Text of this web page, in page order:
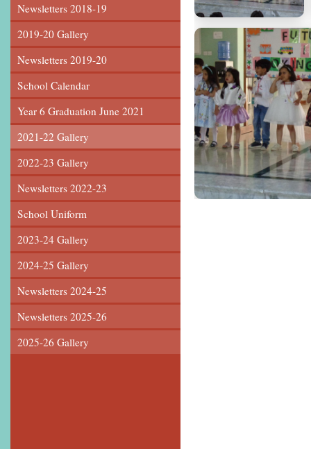
Newsletters 2018-19
2019-20 Gallery
Newsletters 2019-20
School Calendar
Year 6 Graduation June 2021
2021-22 Gallery
2022-23 Gallery
Newsletters 2022-23
School Uniform
2023-24 Gallery
2024-25 Gallery
Newsletters 2024-25
Newsletters 2025-26
2025-26 Gallery